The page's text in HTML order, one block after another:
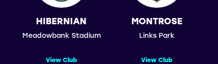
HIBERNIAN
Meadowbank Stadium
View Club
MONTROSE
Links Park
View Club